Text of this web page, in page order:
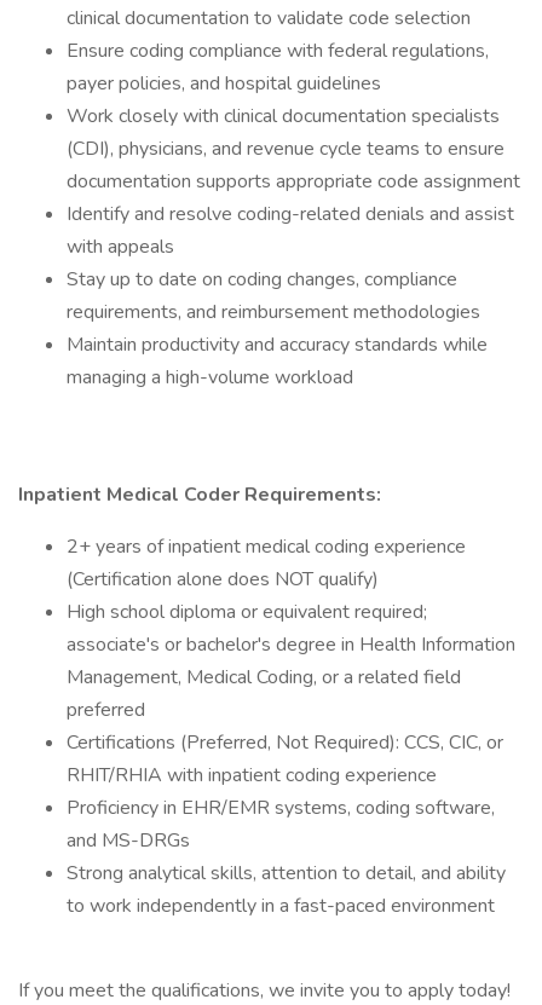
clinical documentation to validate code selection
Ensure coding compliance with federal regulations,
payer policies, and hospital guidelines
Work closely with clinical documentation specialists
(CDI), physicians, and revenue cycle teams to ensure
documentation supports appropriate code assignment
Identify and resolve coding-related denials and assist
with appeals
Stay up to date on coding changes, compliance
requirements, and reimbursement methodologies
Maintain productivity and accuracy standards while
managing a high-volume workload
Inpatient Medical Coder Requirements:
2+ years of inpatient medical coding experience
(Certification alone does NOT qualify)
High school diploma or equivalent required;
associate's or bachelor's degree in Health Information
Management, Medical Coding, or a related field
preferred
Certifications (Preferred, Not Required): CCS, CIC, or
RHIT/RHIA with inpatient coding experience
Proficiency in EHR/EMR systems, coding software,
and MS-DRGs
Strong analytical skills, attention to detail, and ability
to work independently in a fast-paced environment
If you meet the qualifications, we invite you to apply today!